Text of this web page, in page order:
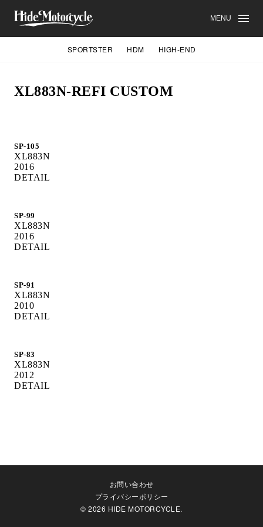
MENU
SPORTSTER HDM HIGH-END
XL883N-REFI CUSTOM
SP-105
XL883N
2016
DETAIL
SP-99
XL883N
2016
DETAIL
SP-91
XL883N
2010
DETAIL
SP-83
XL883N
2012
DETAIL
お問い合わせ
プライバシーポリシー
© 2026 HIDE MOTORCYCLE.